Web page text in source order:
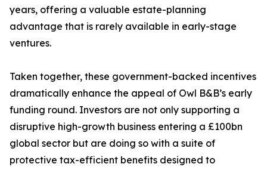
years, offering a valuable estate-planning
advantage that is rarely available in early-stage
ventures.
Taken together, these government-backed incentives
dramatically enhance the appeal of Owl B&B’s early
funding round. Investors are not only supporting a
disruptive high-growth business entering a £100bn
global sector but are doing so with a suite of
protective tax-efficient benefits designed to